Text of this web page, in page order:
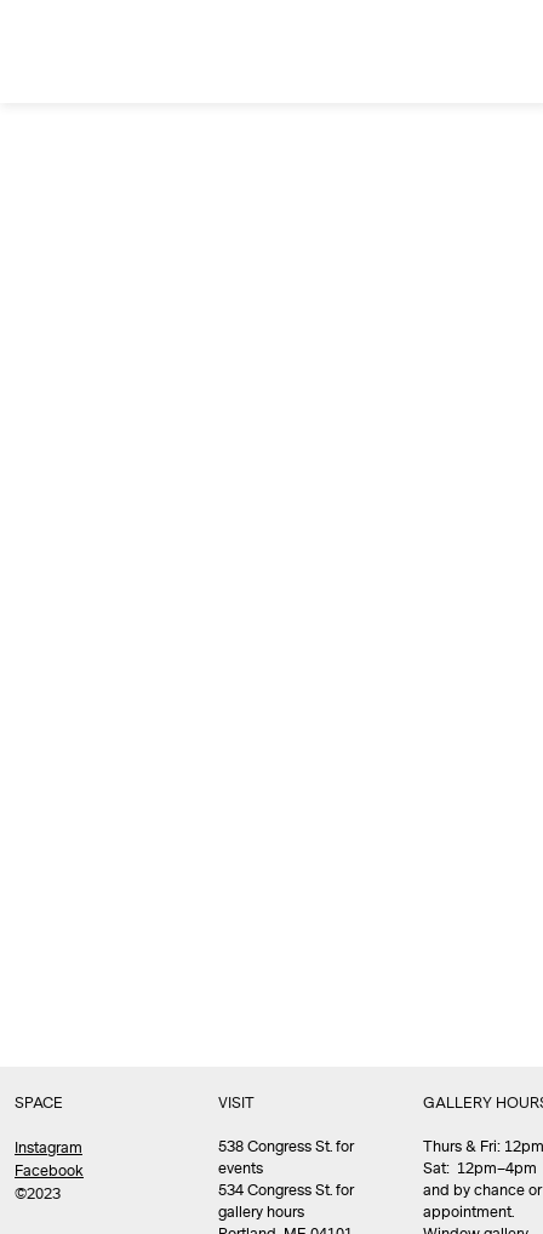
SPACE
Instagram
Facebook
©2023
VISIT
538 Congress St. for
events
534 Congress St. for
gallery hours
GALLERY
Thurs & Fri:
Sat: 12pm–4pm
and by chance or
appointment.